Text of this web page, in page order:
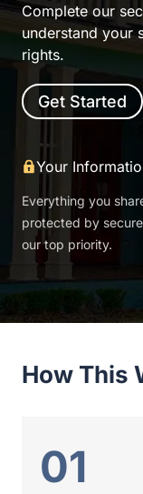
Complete our
understand your
rights.
Get Started
Your
Everything you
protected by
our top priority.
How This
01